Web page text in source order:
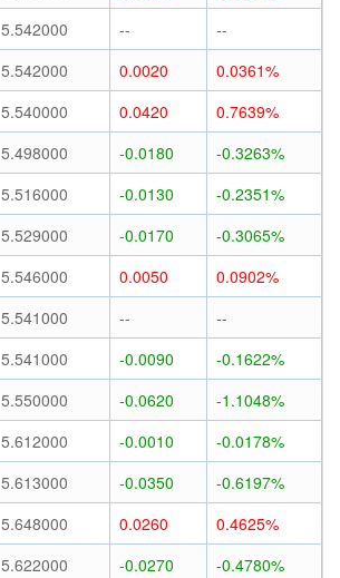
5.542000 --
--
5.542000 0.0020
0.0361%
5.540000 0.0420
0.7639%
5.498000 -0.0180
-0.3263%
5.516000 -0.0130
-0.2351%
5.529000 -0.0170
-0.3065%
5.546000 0.0050
0.0902%
5.541000 --
--
5.541000 -0.0090
-0.1622%
5.550000 -0.0620
-1.1048%
5.612000 -0.0010
-0.0178%
5.613000 -0.0350
-0.6197%
5.648000 0.0260
0.4625%
5.622000 -0.0270
-0.4780%